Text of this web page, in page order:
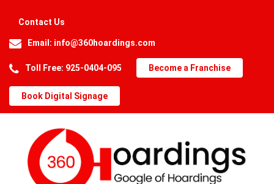
Contact Us
Email: info@360hoardings.com
Toll Free: 925-0404-095 Become a Franchise
Book Digital Signage